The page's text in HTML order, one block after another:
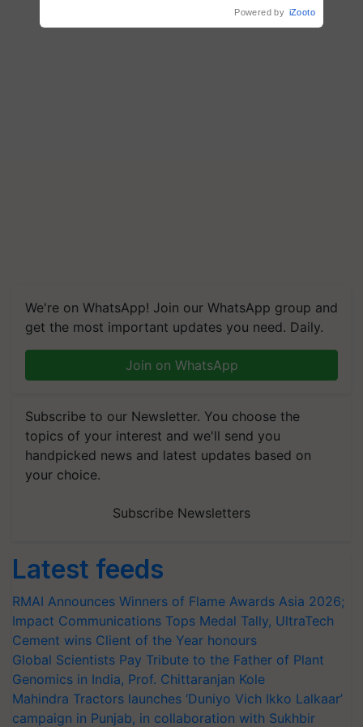
We're on WhatsApp! Join our WhatsApp group and
get the most important updates you need. Daily.
Join on WhatsApp
Subscribe to our Newsletter. You choose the
topics of your interest and we'll send you
handpicked news and latest updates based on
your choice.
Subscribe Newsletters
Latest feeds
RMAI Announces Winners of Flame Awards Asia 2026;
Impact Communications Tops Medal Tally, UltraTech
Cement wins Client of the Year honours
Global Scientists Pay Tribute to the Father of Plant
Genomics in India, Prof. Chittaranjan Kole
Mahindra Tractors launches ‘Duniyo Vich Ikko Lalkaar’
campaign in Punjab, in collaboration with Sukhbir
Powered by iZooto